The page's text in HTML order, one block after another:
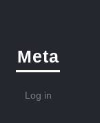
Meta
Log in